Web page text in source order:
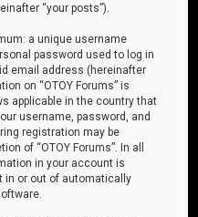
“your posts”).
a unique username
password used to log in
email address (hereinafter
on “OTOY Forums” is
applicable in the country that
username, password, and
registration may be
of “OTOY Forums”. In all
in your account is
in or out of automatically